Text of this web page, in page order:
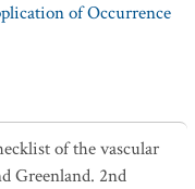
of Occurrence
of the vascular
Greenland. 2nd